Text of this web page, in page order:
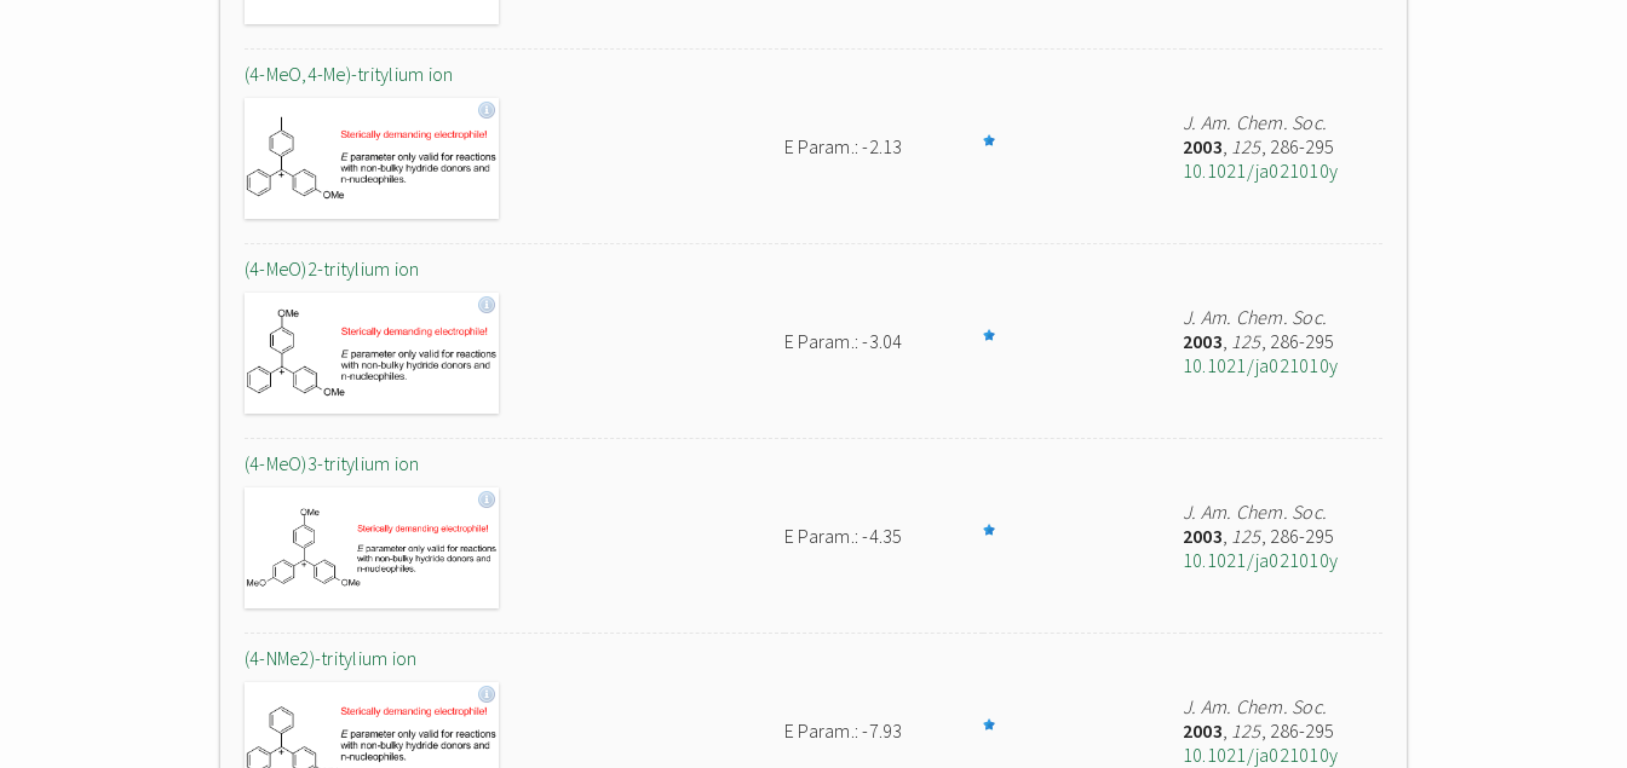
(4-MeO,4-Me)-tritylium ion
E Param.: -2.13
J. Am. Chem. Soc.
2003, 125, 286-295
10.1021/ja021010y
(4-MeO)2-tritylium ion
E Param.: -3.04
J. Am. Chem. Soc.
2003, 125, 286-295
10.1021/ja021010y
(4-MeO)3-tritylium ion
E Param.: -4.35
J. Am. Chem. Soc.
2003, 125, 286-295
10.1021/ja021010y
(4-NMe2)-tritylium ion
E Param.: -7.93
J. Am. Chem. Soc.
2003, 125, 286-295
10.1021/ja021010y